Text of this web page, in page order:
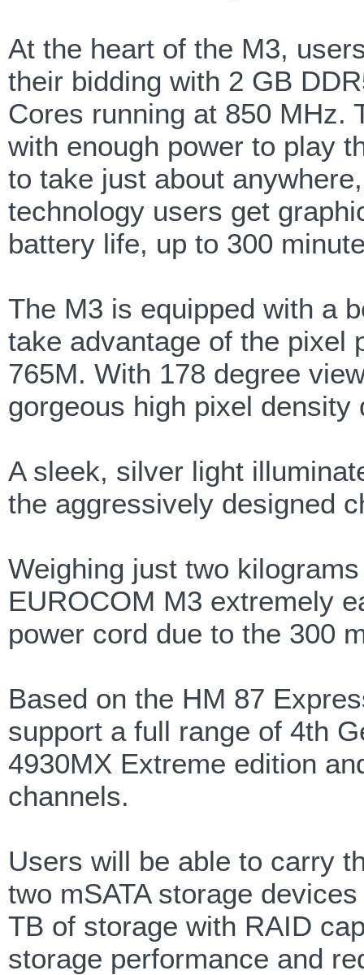
At the heart of the M3,
their bidding with 2 GB
Cores running at 850 MHz.
with enough power to play
to take just about
technology users get
battery life, up to 300
The M3 is equipped with a
take advantage of the pixel
765M. With 178 degree
gorgeous high pixel
A sleek, silver light
the aggressively designed
Weighing just two
EUROCOM M3 extremely
power cord due to the 300
Based on the HM 87
support a full range of 4th
4930MX Extreme edition
channels.
Users will be able to carry
two mSATA storage
TB of storage with RAID
storage performance and